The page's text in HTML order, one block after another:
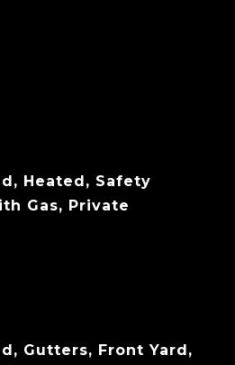
Heated, Safety
Gas, Private
Gutters, Front Yard,